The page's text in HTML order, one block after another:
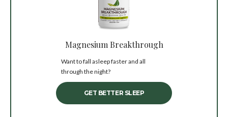
Magnesium Breakthrough
Want to fall asleep faster and all
through the night?
GET BETTER SLEEP